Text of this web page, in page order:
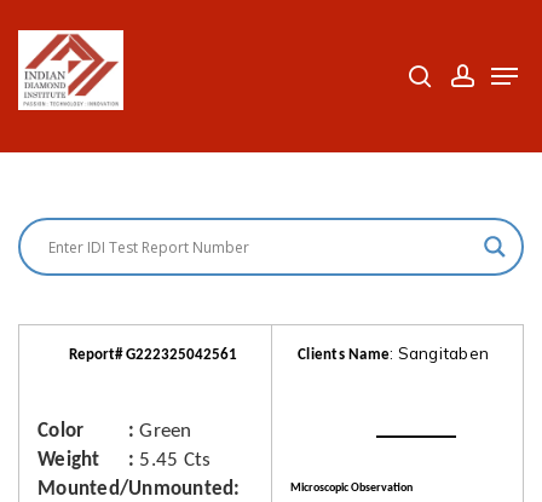
main
Report# G222325042561
Color
Green
Weight
5.45 Cts
Mounted/Unmounted
Clients Name: Sangitaben
Microscopic Observation
Close